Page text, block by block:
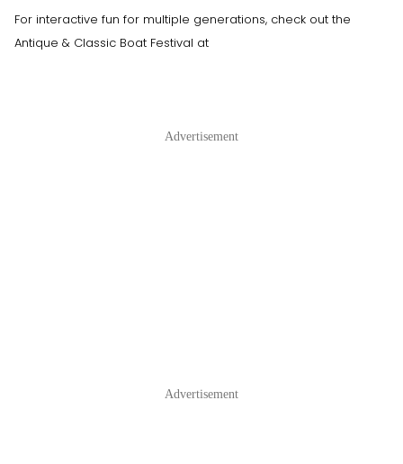
For interactive fun for multiple generations, check out the
Antique & Classic Boat Festival at
Advertisement
Advertisement